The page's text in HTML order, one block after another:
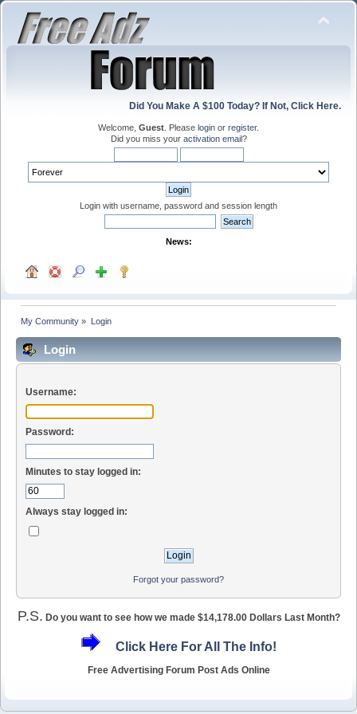
Did You Make A $100 Today? If Not, Click Here.
Welcome, Guest . Please login or register.
Did you miss your activation email?
Login with username, password and session length
News:
My Community » Login
Login
Username:
Password:
Minutes to stay logged in:
Always stay logged in:
Forgot your password?
P.S. Do you want to see how we made $14,178.00 Dollars Last Month?
Click Here For All The Info!
Free Advertising Forum Post Ads Online